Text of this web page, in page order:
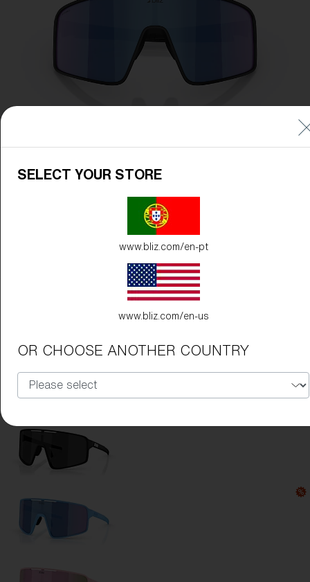
Matte Black
SELECT YOUR STORE
www.bliz.com/en-pt
www.bliz.com/en-us
OR CHOOSE ANOTHER COUNTRY